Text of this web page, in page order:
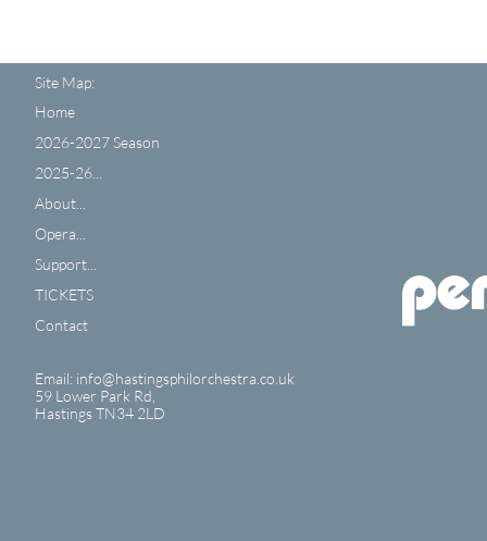
Home
2026-2027 Season
2025-26...
About...
Opera...
Support...
TICKETS
Contact
Site Map:
Email: info@hastingsphilorchestra.co.uk
59 Lower Park Rd,
​Hastings TN34 2LD